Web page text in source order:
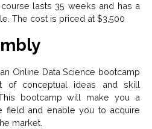
lasts 35 weeks and has a
The cost is priced at $3,500
Online Data Science bootcamp
of conceptual ideas and skill
bootcamp will make you a
field and enable you to acquire
market.